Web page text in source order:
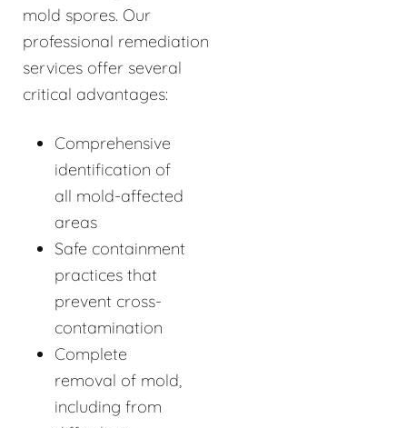
mold spores. Our
professional remediation
services offer several
critical advantages:
Comprehensive
identification of
all mold-affected
areas
Safe containment
practices that
prevent cross-
contamination
Complete
removal of mold,
including from